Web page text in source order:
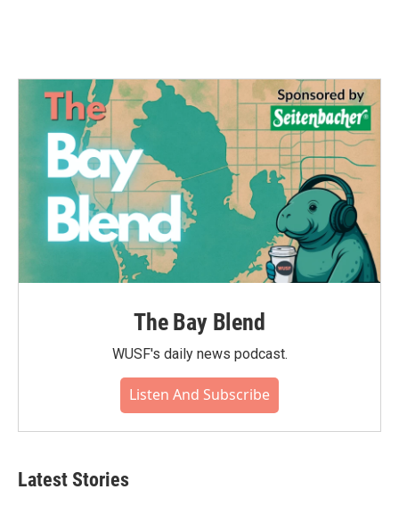
The Bay Blend
WUSF's daily news podcast.
Listen And Subscribe
Latest Stories